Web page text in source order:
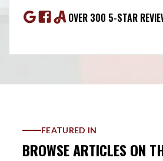
OVER 300 5-STAR
FEATURED IN
BROWSE ARTICLES ON